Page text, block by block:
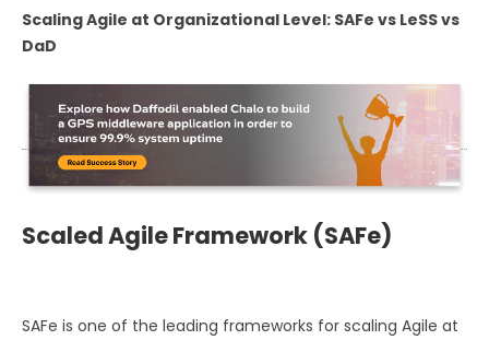
Scaling Agile at Organizational Level: SAFe vs LeSS vs
DaD
Scaled Agile Framework (SAFe)
SAFe is one of the leading frameworks for scaling Agile at